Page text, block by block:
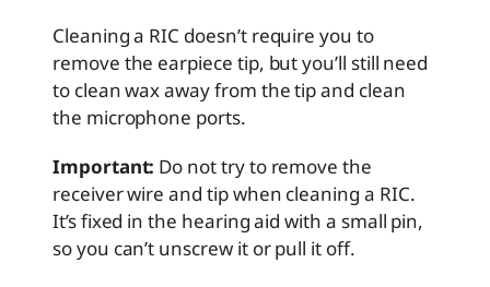
Cleaning a RIC doesn’t require you to
remove the earpiece tip, but you’ll still need
to clean wax away from the tip and clean
the microphone ports.
Important: Do not try to remove the
receiver wire and tip when cleaning a RIC.
It’s fixed in the hearing aid with a small pin,
so you can’t unscrew it or pull it off.